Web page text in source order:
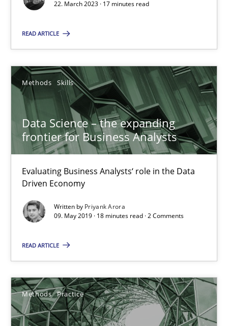
22. March 2023 · 17 minutes read
READ ARTICLE
Methods Skills
Data Science – the expanding
frontier for Business Analysts
Evaluating Business Analysts‘ role in the Data
Driven Economy
Written by Priyank Arora
09. May 2019 · 18 minutes read · 2 Comments
READ ARTICLE
Methods Practice
Howard Podeswa
22.03.2023
17 minutes
Data Science – the expanding frontier for Business
Evaluating Business Analysts‘ role in the Data Driven Economy
Methods Skills
Priyank Arora
18 minutes